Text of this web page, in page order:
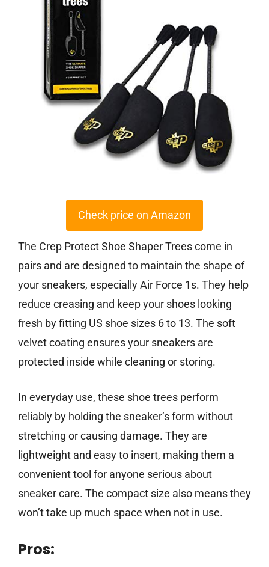
Check price on Amazon
The Crep Protect Shoe Shaper Trees come in
pairs and are designed to maintain the shape of
your sneakers, especially Air Force 1s. They help
reduce creasing and keep your shoes looking
fresh by fitting US shoe sizes 6 to 13. The soft
velvet coating ensures your sneakers are
protected inside while cleaning or storing.
In everyday use, these shoe trees perform
reliably by holding the sneaker’s form without
stretching or causing damage. They are
lightweight and easy to insert, making them a
convenient tool for anyone serious about
sneaker care. The compact size also means they
won’t take up much space when not in use.
Pros: